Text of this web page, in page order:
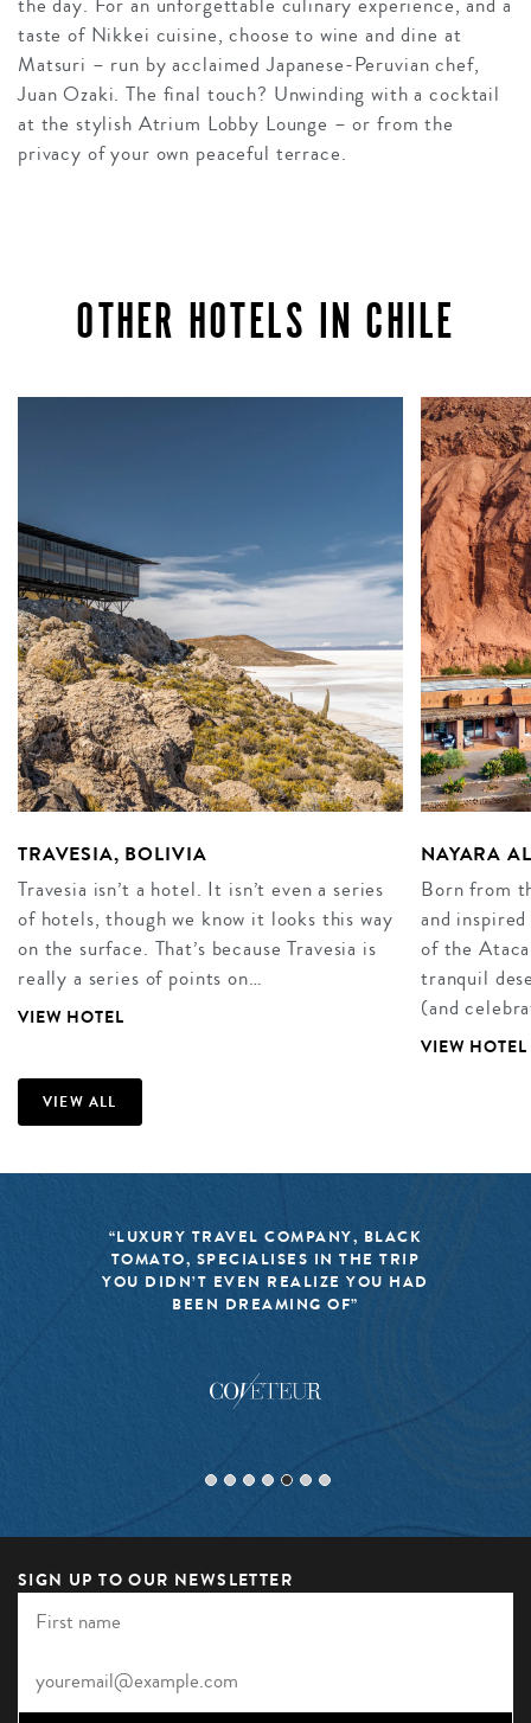
taste of Nikkei cuisine, choose to wine and dine at
Matsuri – run by acclaimed Japanese-Peruvian chef,
Juan Ozaki. The final touch? Unwinding with a cocktail
at the stylish Atrium Lobby Lounge – or from the
privacy of your own peaceful terrace.
OTHER HOTELS IN CHILE
TRAVESIA, BOLIVIA
Travesia isn’t a hotel. It isn’t even a series
of hotels, though we know it looks this way
on the surface. That’s because Travesia is
really a series of points on…
VIEW HOTEL
NAYARA
Born from
and
of the
tranquil
(and
VIEW HOTEL
VIEW ALL
“LUXURY TRAVEL COMPANY, BLACK
TOMATO, SPECIALISES IN THE TRIP
YOU DIDN’T EVEN REALIZE YOU HAD
BEEN DREAMING OF”
SIGN UP TO OUR NEWSLETTER